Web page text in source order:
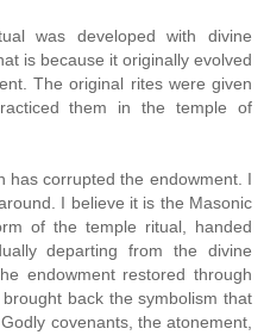
was developed with divine
is because it originally evolved
The original rites were given
them in the temple of
has corrupted the endowment. I
I believe it is the Masonic
of the temple ritual, handed
departing from the divine
endowment restored through
back the symbolism that
covenants, the atonement,